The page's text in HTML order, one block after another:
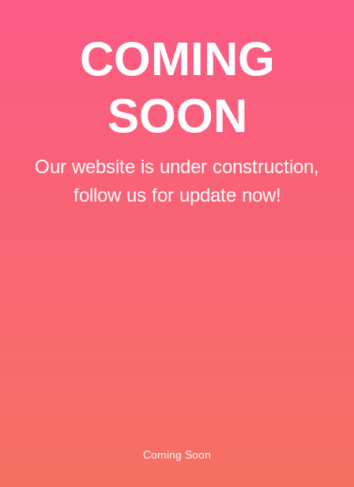
COMING
SOON
Our website is under construction,
follow us for update now!
Coming Soon